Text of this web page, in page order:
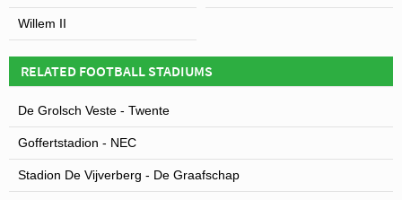
Willem II
RELATED FOOTBALL STADIUMS
De Grolsch Veste - Twente
Goffertstadion - NEC
Stadion De Vijverberg - De Graafschap